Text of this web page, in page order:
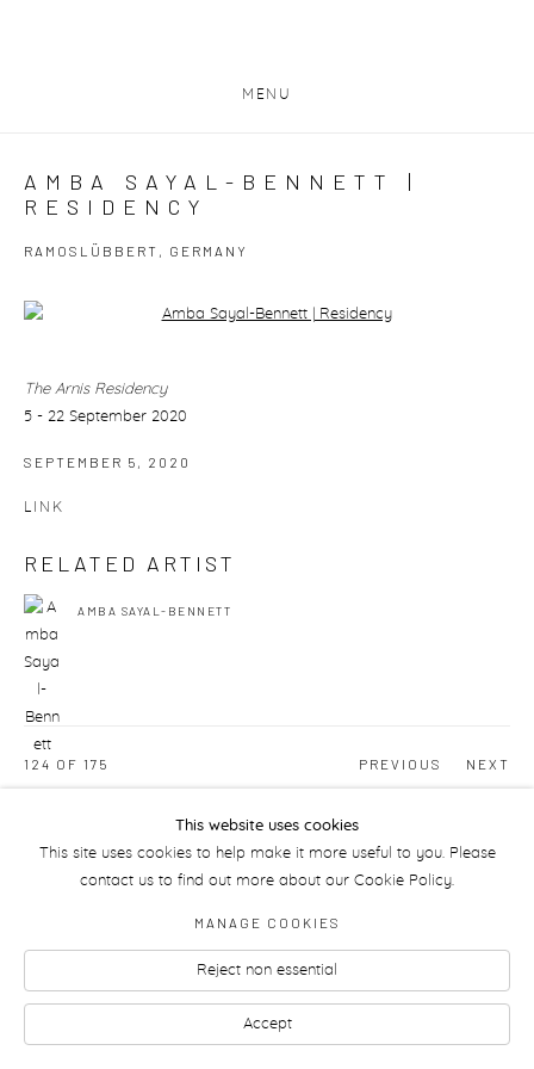
MENU
AMBA SAYAL-BENNETT |
RESIDENCY
RAMOSLÜBBERT, GERMANY
Open a larger version of the following image in a popup:
The Arnis Residency
5 - 22 September 2020
SEPTEMBER 5, 2020
LINK
RELATED ARTIST
AMBA SAYAL-BENNETT
PREVIOUS NEXT
124 OF 175
Manage cookies
This website uses cookies
This site uses cookies to help make it more useful to you. Please
contact us to find out more about our Cookie Policy.
MANAGE COOKIES
Reject non essential
Accept